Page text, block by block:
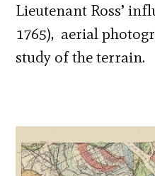
Lieutenant Ross’
1765), aerial
study of the terrain.